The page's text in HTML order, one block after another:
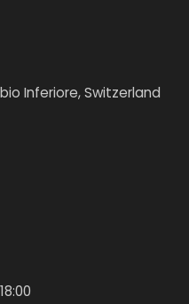
Inferiore, Switzerland